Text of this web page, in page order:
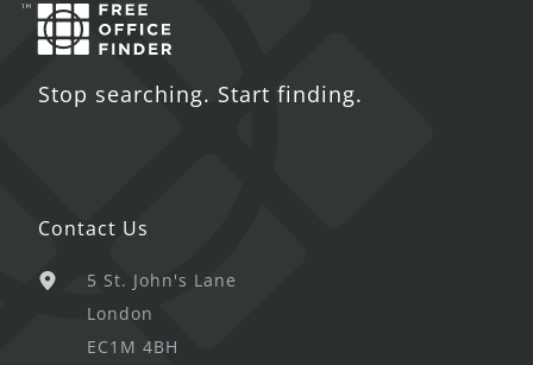
Stop searching. Start finding.
Contact Us
5 St. John's Lane
London
EC1M 4BH